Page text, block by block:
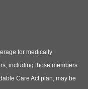
for medically
including those members
Care Act plan, may be